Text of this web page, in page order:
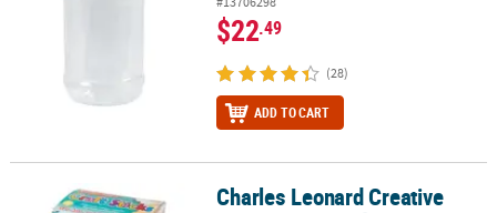
$22.49
(28)
ADD TO CART
Charles Leonard Creative Arts Jumbo Craft Sticks, 6" Proper
Charles Leonard Creative